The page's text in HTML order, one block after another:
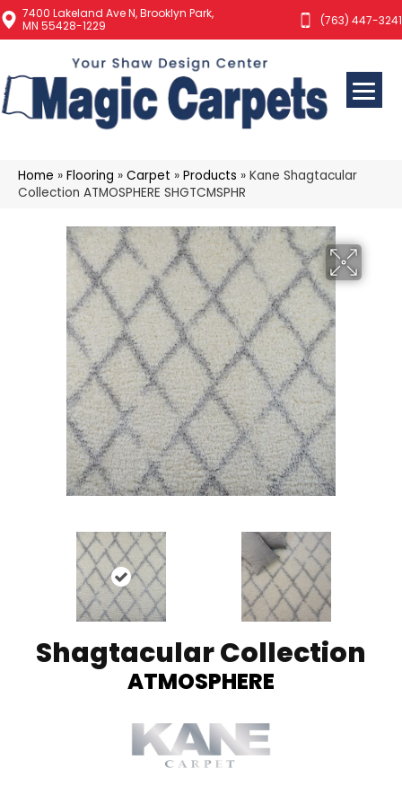
7400 Lakeland Ave N, Brooklyn Park,
MN 55428-1229
(763) 447-3241
Home » Flooring » Carpet » Products » Kane Shagtacular
Collection ATMOSPHERE SHGTCMSPHR
Shagtacular Collection
ATMOSPHERE